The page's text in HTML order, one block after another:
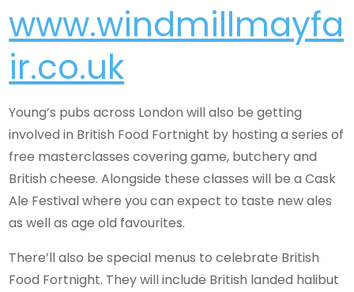
www.windmillmayfa
ir.co.uk
Young’s pubs across London will also be getting
involved in British Food Fortnight by hosting a series of
free masterclasses covering game, butchery and
British cheese. Alongside these classes will be a Cask
Ale Festival where you can expect to taste new ales
as well as age old favourites.
There’ll also be special menus to celebrate British
Food Fortnight. They will include British landed halibut